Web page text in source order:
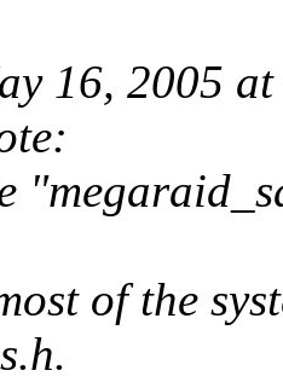
16, 2005
of the